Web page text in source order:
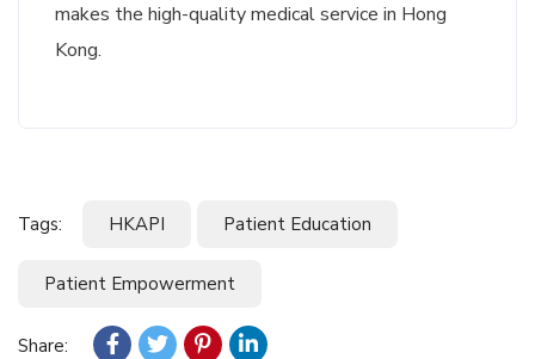
makes the high-quality medical service in Hong
Kong.
Tags: HKAPI Patient Education
Patient Empowerment
Share: